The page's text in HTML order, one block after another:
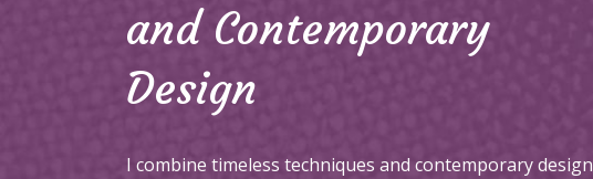
and Contemporary
Design
I combine timeless techniques and contemporary design